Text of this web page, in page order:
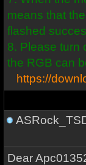
means that
flashed
8. Please turn
the RGB can
https://
Dear